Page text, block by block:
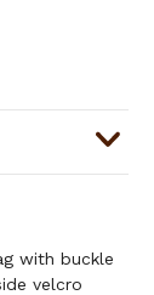
with buckle
velcro